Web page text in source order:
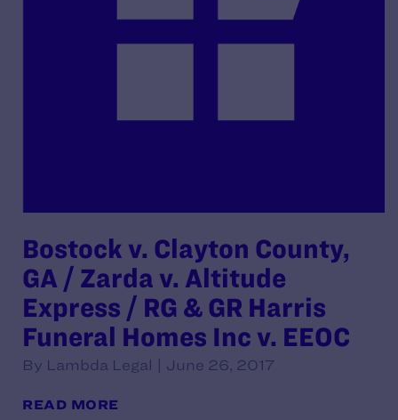
Bostock v. Clayton County,
GA / Zarda v. Altitude
Express / RG & GR Harris
Funeral Homes Inc v. EEOC
By Lambda Legal | June 26, 2017
READ MORE